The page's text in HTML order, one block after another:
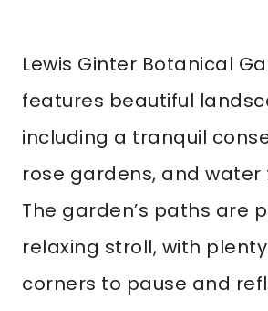
Lewis Ginter Botanical
features beautiful
including a tranquil
rose gardens, and water
The garden’s paths are
relaxing stroll, with
corners to pause and